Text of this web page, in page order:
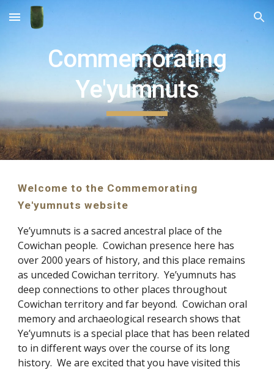
Skip to main content Skip to navigation
Commemorating
Ye'yumnuts
Welcome to the Commemorating
Ye'yumnuts website
Ye’yumnuts is a sacred ancestral place of the
Cowichan people. Cowichan presence here has
over 2000 years of history, and this place remains
as unceded Cowichan territory. Ye’yumnuts has
deep connections to other places throughout
Cowichan territory and far beyond. Cowichan oral
memory and archaeological research shows that
Ye’yumnuts is a special place that has been related
to in different ways over the course of its long
history. We are excited that you have visited this